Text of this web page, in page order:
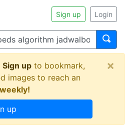
Sign up Login
Sign up to bookmark,
images to reach an
up
×